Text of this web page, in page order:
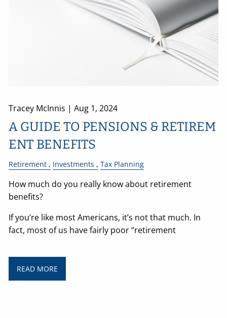
Tracey McInnis |Aug 1, 2024
A GUIDE TO PENSIONS & RETIREM
ENT BENEFITS
Retirement Investments Tax Planning
How much do you really know about retirement
benefits?
If you’re like most Americans, it’s not that much. In
fact, most of us have fairly poor “retirement
READ MORE